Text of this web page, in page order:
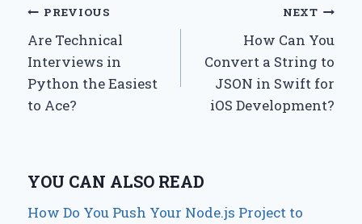
Post
navigation
PREVIOUS
Are Technical
Interviews in
Python the Easiest
to Ace?
NEXT
How Can You
Convert a String to
JSON in Swift for
iOS Development?
YOU CAN ALSO READ
How Do You Push Your Node.js Project to